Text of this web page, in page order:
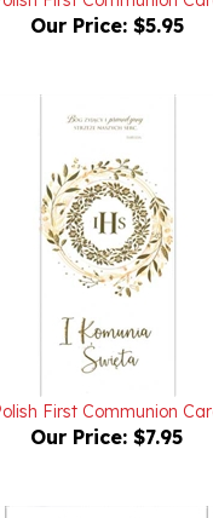
Polish First Communion Card
Our Price:$7.95